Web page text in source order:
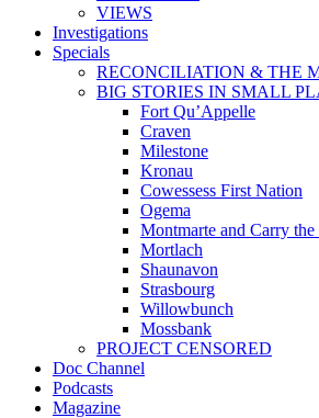
VIEWS
Investigations
Specials
RECONCILIATION & THE
BIG STORIES IN SMALL
Fort Qu’Appelle
Craven
Milestone
Kronau
Cowessess First Nation
Ogema
Montmarte and Carry
Mortlach
Shaunavon
Strasbourg
Willowbunch
Mossbank
PROJECT CENSORED
Doc Channel
Podcasts
Magazine